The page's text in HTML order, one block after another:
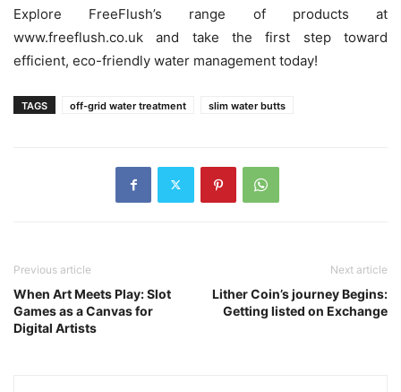
Explore FreeFlush’s range of products at
www.freeflush.co.uk and take the first step toward
efficient, eco-friendly water management today!
TAGS off-grid water treatment slim water butts
Previous article
When Art Meets Play: Slot
Games as a Canvas for
Digital Artists
Next article
Lither Coin’s journey Begins:
Getting listed on Exchange